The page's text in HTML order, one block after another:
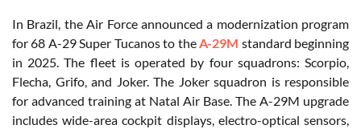
In Brazil, the Air Force announced a modernization program
for 68 A-29 Super Tucanos to theA-29M standard beginning
in 2025. The fleet is operated by four squadrons: Scorpio,
Flecha, Grifo, and Joker. The Joker squadron is responsible
for advanced training at Natal Air Base. The A-29M upgrade
includes wide-area cockpit displays, electro-optical sensors,